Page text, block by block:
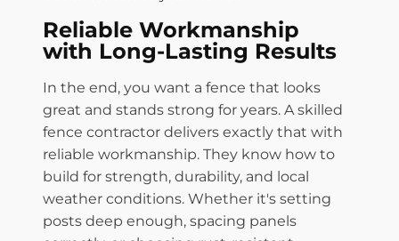
Reliable Workmanship
with Long-Lasting Results
In the end, you want a fence that looks
great and stands strong for years. A skilled
fence contractor delivers exactly that with
reliable workmanship. They know how to
build for strength, durability, and local
weather conditions. Whether it's setting
posts deep enough, spacing panels